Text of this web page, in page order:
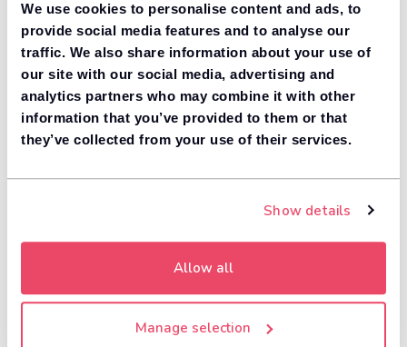
We use cookies to personalise content and ads, to
provide social media features and to analyse our
traffic. We also share information about your use of
our site with our social media, advertising and
analytics partners who may combine it with other
information that you’ve provided to them or that
they’ve collected from your use of their services.
Show details
Allow all
Manage selection
Lease includes
Road tax & manufacturer breakdown cover.
Need to value your car?
8,000+ dealers compete to buy your car. 84% of
customers get more money with Motorway.
1